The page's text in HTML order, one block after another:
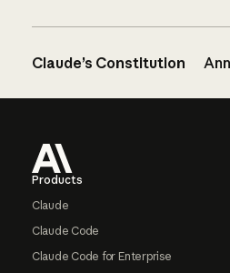
Claude’s Constitution
Products
Claude
Claude Code
Claude Code for Enterprise